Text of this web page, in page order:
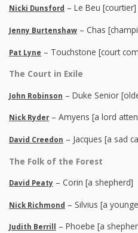
Nicki Dunsford – Le Beu [courtier]
Jenny Burtenshaw – Chas
Pat Lyne – Touchstone [court
The Court in Exile
John Robinson – Duke Senior
Nick Ryder – Amyens [a lord
David Creedon – Jacques [a sad
The Folk of the Forest
David Peaty – Corin [a shepherd]
Nick Richmond – Silvius [a
Judith Berrill – Phoebe [a